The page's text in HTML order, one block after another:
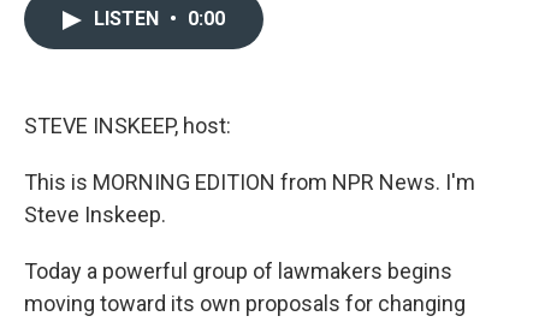
LISTEN • 0:00
STEVE INSKEEP, host:
This is MORNING EDITION from NPR News. I'm
Steve Inskeep.
Today a powerful group of lawmakers begins
moving toward its own proposals for changing